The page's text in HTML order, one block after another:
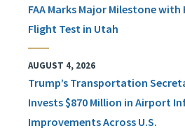
FAA Marks Major Milestone
Flight Test in Utah
AUGUST 4, 2026
Trump’s Transportation
Invests $870 Million in Airport
Improvements Across U.S.